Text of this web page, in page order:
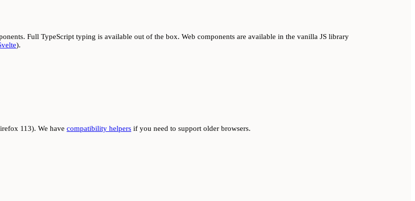
Full TypeScript typing is available out of the box. Web components are available in the vanilla JS library
).
113). We have compatibility helpers if you need to support older browsers.